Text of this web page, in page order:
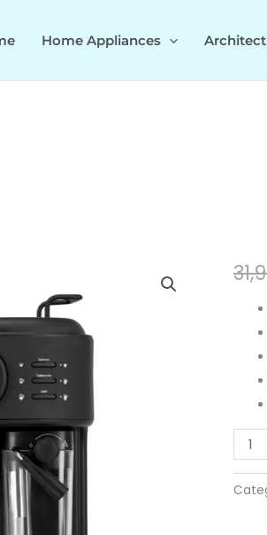
Home Appliances
U
PLUS